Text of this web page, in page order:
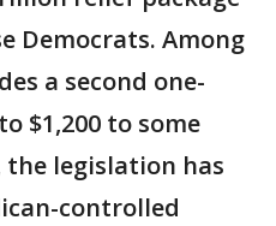
Democrats. Among
a second one-
$1,200 to some
the legislation has
controlled